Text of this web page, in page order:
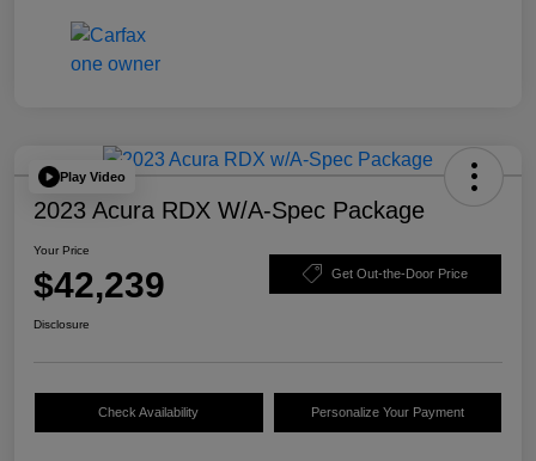
Play Video
2023 Acura RDX W/A-Spec Package
Your Price
$42,239 Get Out-the-Door Price
Disclosure
Check Availability Personalize Your Payment